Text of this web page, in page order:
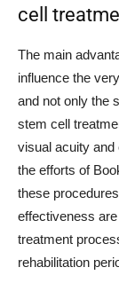
cell
The main
influence the
and not only the
stem cell
visual acuity and
the efforts of
these
effectiveness
treatment
rehabilitation